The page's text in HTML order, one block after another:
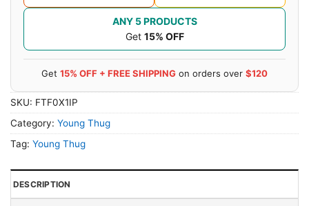
ANY 5 PRODUCTS
Get 15% OFF
Get 15% OFF + FREE SHIPPING on orders over $120
SKU: FTF0X1IP
Category: Young Thug
Tag: Young Thug
DESCRIPTION